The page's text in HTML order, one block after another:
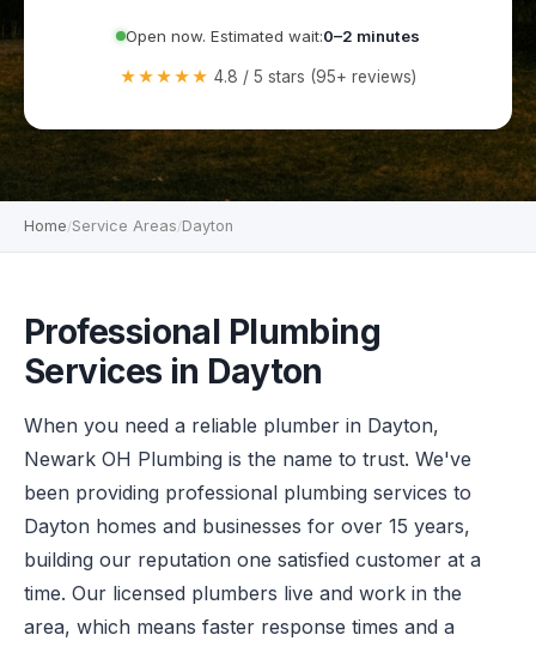
Open now. Estimated wait:0–2 minutes
★★★★★ 4.8 / 5 stars (95+ reviews)
Home/Service Areas/Dayton
Professional Plumbing
Services in Dayton
When you need a reliable plumber in Dayton,
Newark OH Plumbing is the name to trust. We've
been providing professional plumbing services to
Dayton homes and businesses for over 15 years,
building our reputation one satisfied customer at a
time. Our licensed plumbers live and work in the
area, which means faster response times and a